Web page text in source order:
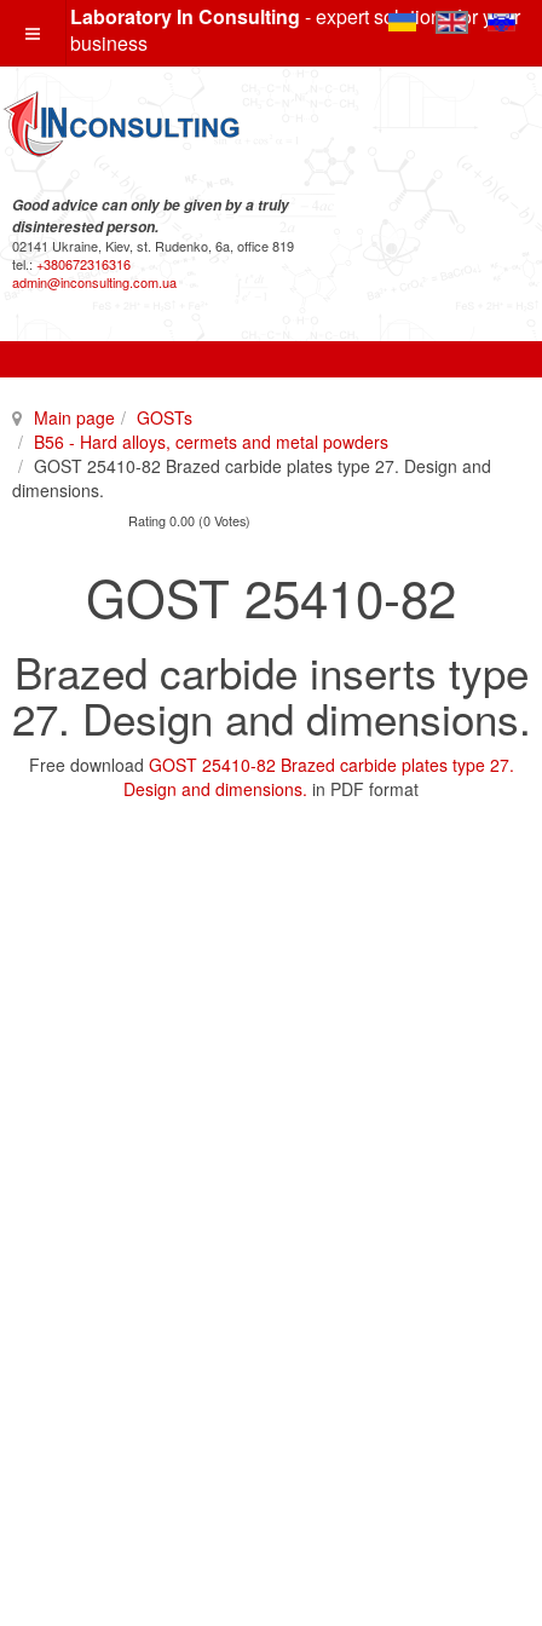
Laboratory In Consulting - expert solutions for your
business
Good advice can only be given by a truly
disinterested person.
02141 Ukraine, Kiev, st. Rudenko, 6a, office 819
tel.: +380672316316
admin@inconsulting.com.ua
Main page
GOSTs
B56 - Hard alloys, cermets and metal powders
GOST 25410-82 Brazed carbide plates type 27. Design and
dimensions.
Rating 0.00 (0 Votes)
GOST 25410-82
Brazed carbide inserts type
27. Design and dimensions.
Free download GOST 25410-82 Brazed carbide plates type 27.
Design and dimensions. in PDF format